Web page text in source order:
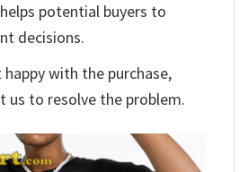
potential buyers to
decisions.
with the purchase,
us to resolve the problem.